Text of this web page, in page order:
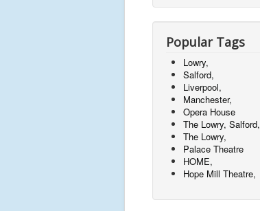
Popular Tags
Lowry,
Salford,
Liverpool,
Manchester,
Opera House
The Lowry, Salford,
The Lowry,
Palace Theatre
HOME,
Hope Mill Theatre,